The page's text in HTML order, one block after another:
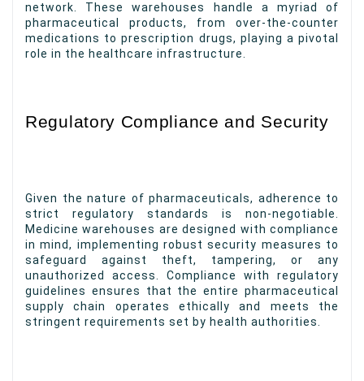
network. These warehouses handle a myriad of
pharmaceutical products, from over-the-counter
medications to prescription drugs, playing a pivotal
role in the healthcare infrastructure.
Regulatory Compliance and Security
Given the nature of pharmaceuticals, adherence to
strict regulatory standards is non-negotiable.
Medicine warehouses are designed with compliance
in mind, implementing robust security measures to
safeguard against theft, tampering, or any
unauthorized access. Compliance with regulatory
guidelines ensures that the entire pharmaceutical
supply chain operates ethically and meets the
stringent requirements set by health authorities.